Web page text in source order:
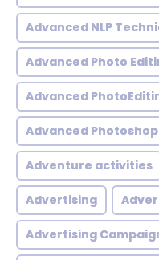
Advanced NLP
Advanced Photo
Advanced
Advanced
Adventure activities
Advertising
Advertising